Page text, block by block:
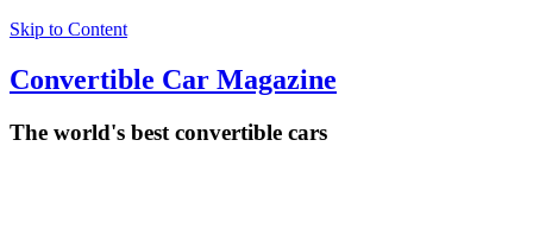
Skip to Content
Convertible Car Magazine
The world's best convertible cars